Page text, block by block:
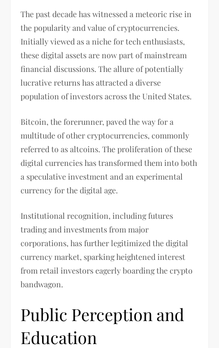
The past decade has witnessed a meteoric rise in
the popularity and value of cryptocurrencies.
Initially viewed as a niche for tech enthusiasts,
these digital assets are now part of mainstream
financial discussions. The allure of potentially
lucrative returns has attracted a diverse
population of investors across the United States.
Bitcoin, the forerunner, paved the way for a
multitude of other cryptocurrencies, commonly
referred to as altcoins. The proliferation of these
digital currencies has transformed them into both
a speculative investment and an experimental
currency for the digital age.
Institutional recognition, including futures
trading and investments from major
corporations, has further legitimized the digital
currency market, sparking heightened interest
from retail investors eagerly boarding the crypto
bandwagon.
Public Perception and
Education